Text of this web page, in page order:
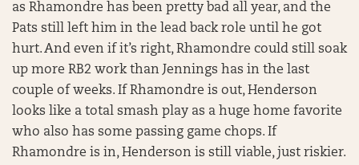
as Rhamondre has been pretty bad all year, and the
Pats still left him in the lead back role until he got
hurt. And even if it’s right, Rhamondre could still soak
up more RB2 work than Jennings has in the last
couple of weeks. If Rhamondre is out, Henderson
looks like a total smash play as a huge home favorite
who also has some passing game chops. If
Rhamondre is in, Henderson is still viable, just riskier.